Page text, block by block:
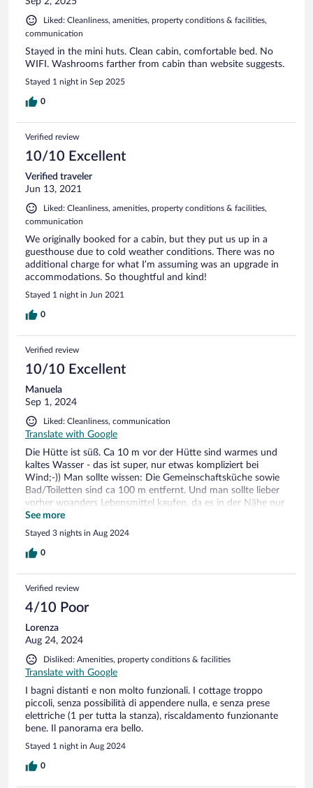
Liked: Cleanliness, amenities, property conditions & facilities,
communication
Stayed in the mini huts. Clean cabin, comfortable bed. No
WIFI. Washrooms farther from cabin than website suggests.
Stayed 1 night in Sep 2025
0
Verified review
10/10 Excellent
Verified traveler
Jun 13, 2021
Liked: Cleanliness, amenities, property conditions & facilities,
communication
We originally booked for a cabin, but they put us up in a
guesthouse due to cold weather conditions. There was no
additional charge for what I’m assuming was an upgrade in
accommodations. So thoughtful and kind!
Stayed 1 night in Jun 2021
0
Verified review
10/10 Excellent
Manuela
Sep 1, 2024
Liked: Cleanliness, communication
Translate with Google
Die Hütte ist süß. Ca 10 m vor der Hütte sind warmes und
kaltes Wasser - das ist super, nur etwas kompliziert bei
Wind;-)) Man sollte wissen: Die Gemeinschaftsküche sowie
Bad/Toiletten sind ca 100 m entfernt. Und man sollte lieber
vorher woanders Lebensmittel kaufen, da es in der Nähe nur
einen sehr teuren „Krambudin“ gibt.
See more
Stayed 3 nights in Aug 2024
0
Verified review
4/10 Poor
Lorenza
Aug 24, 2024
Disliked: Amenities, property conditions & facilities
Translate with Google
I bagni distanti e non molto funzionali. I cottage troppo
piccoli, senza possibilità di appendere nulla, e senza prese
elettriche (1 per tutta la stanza), riscaldamento funzionante
bene. Il panorama era bello.
Stayed 1 night in Aug 2024
0